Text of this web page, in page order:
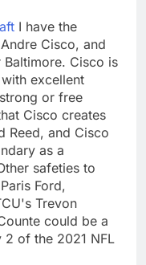
I have the
Cisco, and
Cisco is
excellent
or free
Cisco creates
Reed, and Cisco
as a
safeties to
Ford,
Trevon
could be a
of the 2021 NFL